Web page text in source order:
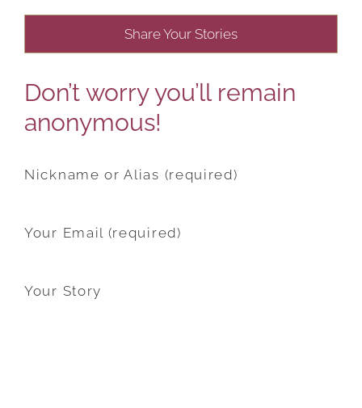
Share Your Stories
Don’t worry you’ll remain
anonymous!
Nickname or Alias (required)
Your Email (required)
Your Story